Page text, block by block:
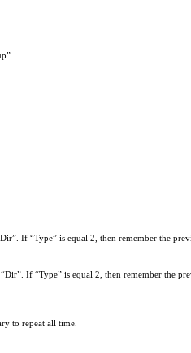
If “Type” is equal 2, then remember the
If “Type” is equal 2, then remember the
to repeat all time.